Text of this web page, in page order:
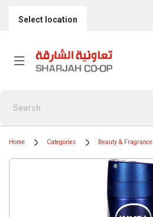
Select location
Home Categories Beauty & Fragrance